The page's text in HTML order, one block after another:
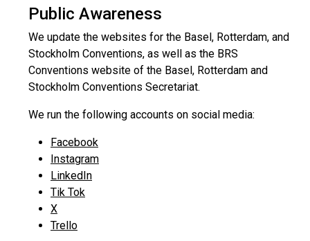
Public Awareness
We update the websites for the Basel, Rotterdam, and
Stockholm Conventions, as well as the BRS
Conventions website of the Basel, Rotterdam and
Stockholm Conventions Secretariat.
We run the following accounts on social media:
Facebook
Instagram
LinkedIn
Tik Tok
X
Trello